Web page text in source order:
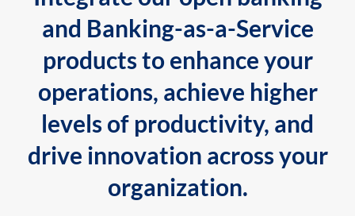
and Banking-as-a-Service
products to enhance your
operations, achieve higher
levels of productivity, and
drive innovation across your
organization.